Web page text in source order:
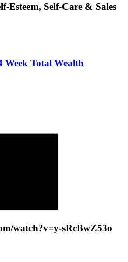
Esteem, Self-Care & Sales
Week Total Wealth
watch?v=y-sRcBwZ53o